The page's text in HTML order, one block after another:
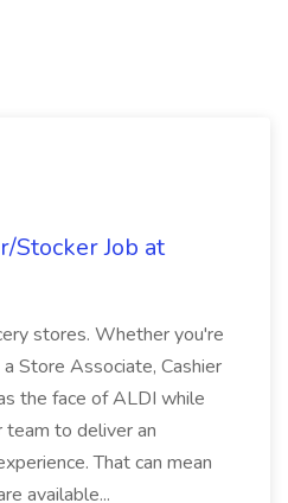
Stocker Job at
stores. Whether you're
Store Associate, Cashier
the face of ALDI while
to deliver an
That can mean
available...